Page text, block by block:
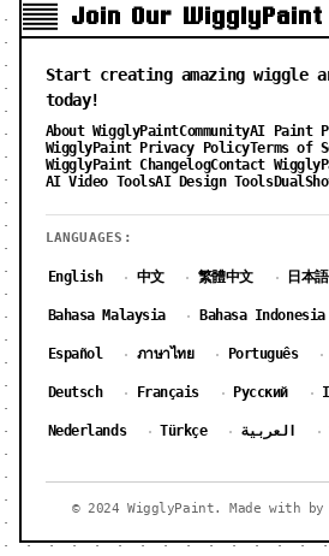
Join Our
Start creating amazing wiggle
today!
About WigglyPaintCommunityAI Paint
WigglyPaint Privacy PolicyTerms of
WigglyPaint ChangelogContact
AI Video ToolsAI Design Tools
LANGUAGES:
English · 中文 · 繁體中文 · 日本語
Bahasa Malaysia · Bahasa Indonesia
Español · ภาษาไทย · Português ·
Deutsch · Français · Русский ·
Nederlands · Türkçe · العربية ·
© 2024 WigglyPaint. Made with